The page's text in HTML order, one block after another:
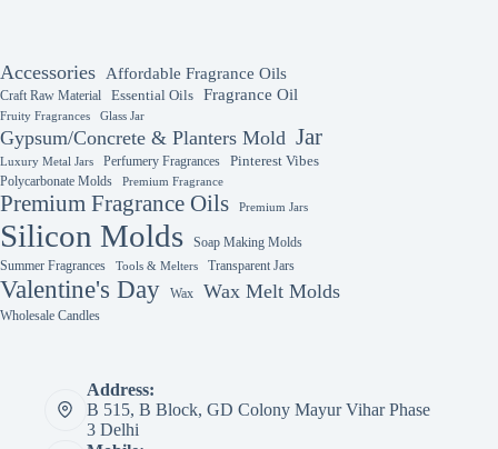
Accessories Affordable Fragrance Oils
Craft Raw Material Essential Oils Fragrance Oil
Fruity Fragrances Glass Jar
Gypsum/Concrete & Planters Mold Jar
Luxury Metal Jars Perfumery Fragrances
Pinterest Vibes
Polycarbonate Molds
Premium Fragrance
Premium Fragrance Oils Premium Jars
Silicon Molds
Soap Making Molds
Summer Fragrances
Tools & Melters Transparent Jars
Valentine's Day Wax Wax Melt Molds
Wholesale Candles
Address:
B 515, B Block, GD Colony Mayur Vihar Phase
3 Delhi